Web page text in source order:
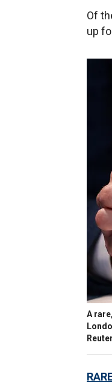
Of
up
A